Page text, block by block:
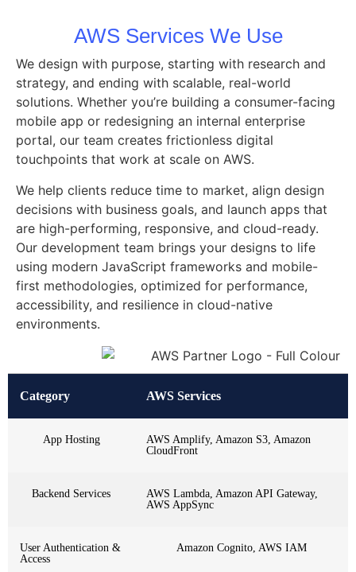
AWS Services We Use
We design with purpose, starting with research and
strategy, and ending with scalable, real-world
solutions. Whether you’re building a consumer-facing
mobile app or redesigning an internal enterprise
portal, our team creates frictionless digital
touchpoints that work at scale on AWS.
We help clients reduce time to market, align design
decisions with business goals, and launch apps that
are high-performing, responsive, and cloud-ready.
Our development team brings your designs to life
using modern JavaScript frameworks and mobile-
first methodologies, optimized for performance,
accessibility, and resilience in cloud-native
environments.
Category AWS Services
App Hosting
AWS Amplify, Amazon S3, Amazon
CloudFront
Backend Services
AWS Lambda, Amazon API Gateway,
AWS AppSync
User Authentication &
Access
Amazon Cognito, AWS IAM